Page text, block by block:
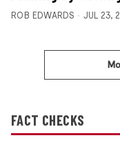
ROB EDWARDS JUL 23,
FACT CHECKS